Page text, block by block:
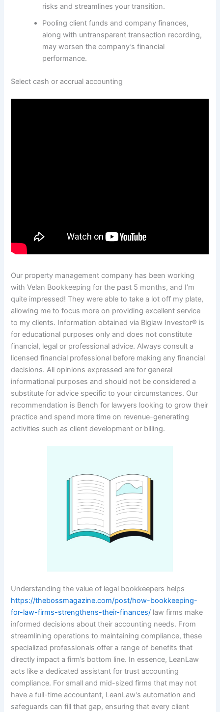
risks and streamlines your transition.
Pooling client funds and company finances,
along with untransparent transaction recording,
may worsen the company’s financial
performance.
Select cash or accrual accounting
Our property management company has been working
with Velan Bookkeeping for the past 5 months, and I’m
quite impressed! They were able to take a lot off my plate,
allowing me to focus more on providing excellent service
to my clients. Information obtained via Biglaw Investor® is
for educational purposes only and does not constitute
financial, legal or professional advice. Always consult a
licensed financial professional before making any financial
decisions. All opinions expressed are for general
informational purposes and should not be considered a
substitute for advice specific to your circumstances. Our
recommendation is Bench for lawyers looking to grow their
practice and spend more time on revenue-generating
activities such as client development or billing.
Understanding the value of legal bookkeepers helps
https://thebossmagazine.com/post/how-bookkeeping-
for-law-firms-strengthens-their-finances/ law firms make
informed decisions about their accounting needs. From
streamlining operations to maintaining compliance, these
specialized professionals offer a range of benefits that
directly impact a firm’s bottom line. In essence, LeanLaw
acts like a dedicated assistant for trust accounting
compliance. For small and mid-sized firms that may not
have a full-time accountant, LeanLaw’s automation and
safeguards can fill that gap, ensuring that every client